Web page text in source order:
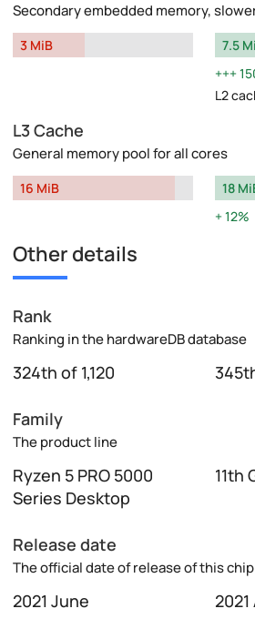
Secondary embedded memory,
3 MiB
7.5
L2
L3 Cache
General memory pool for all cores
16 MiB
18
12%
Other details
Rank
Ranking in the hardwareDB database
324th of 1,120
Family
The product line
Ryzen 5 PRO 5000
Series Desktop
11th
Release date
The official date of release of this chip
2021 June